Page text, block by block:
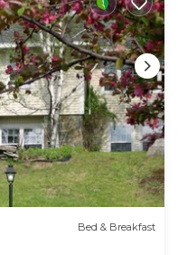
Bed & Breakfast